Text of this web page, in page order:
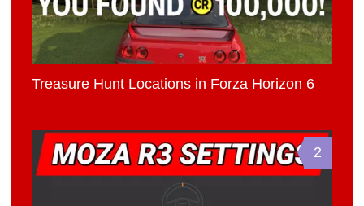
Treasure Hunt Locations in Forza Horizon 6
2